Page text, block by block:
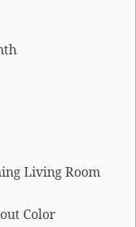
Living Room
Color